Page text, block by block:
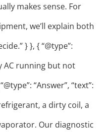
makes sense. For
we’ll explain both
} }, { “@type”:
AC running but not
“Answer”, “text”:
a dirty coil, a
Our diagnostic